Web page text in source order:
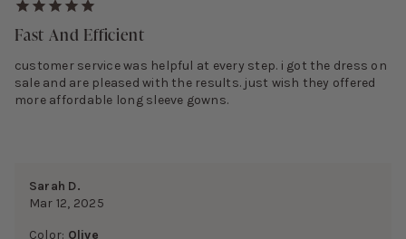
Fast And Efficient
customer service was helpful at every step. i got the dress on
sale and are pleased with the results. just wish they offered
more affordable long sleeve gowns.
Sarah D.
Mar 12, 2025
Color: Olive